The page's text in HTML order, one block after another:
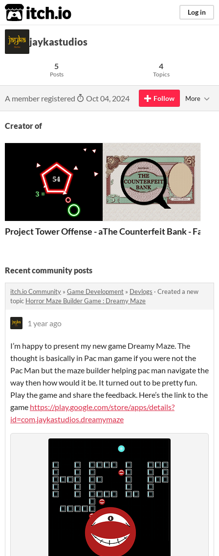
itch.io Log in
jaykastudios
5
Posts
4
Topics
A member registered Oct 04, 2024 Follow More
Creator of
Project Tower Offense - a Reverse Tower Defense
The Counterfeit Bank - Fake
Recent community posts
itch.io Community » Game Development » Devlogs · Created a new
topic Horror Maze Builder Game : Dreamy Maze
1 year ago
I’m happy to present my new game Dreamy Maze. The
thought is basically in Pac man game if you were not the
Pac Man but the maze builder helping pac man navigate the
way then how would it be. It turned out to be pretty fun.
Play the game and share the feedback. Here’s the link to the
game https://play.google.com/store/apps/details?
id=com.jaykastudios.dreamymaze